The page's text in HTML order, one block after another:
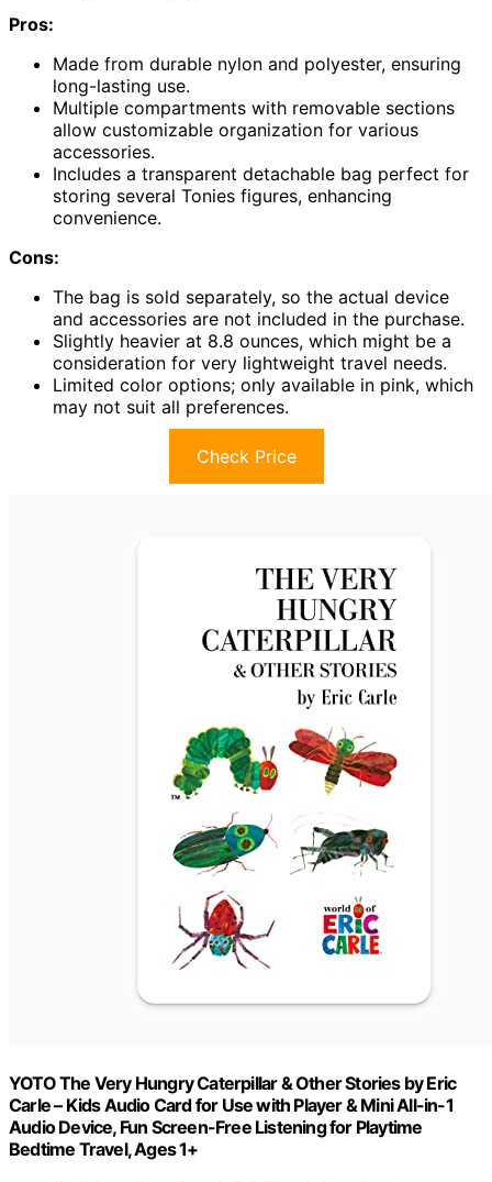
Pros:
Made from durable nylon and polyester, ensuring
long-lasting use.
Multiple compartments with removable sections
allow customizable organization for various
accessories.
Includes a transparent detachable bag perfect for
storing several Tonies figures, enhancing
convenience.
Cons:
The bag is sold separately, so the actual device
and accessories are not included in the purchase.
Slightly heavier at 8.8 ounces, which might be a
consideration for very lightweight travel needs.
Limited color options; only available in pink, which
may not suit all preferences.
Check Price
YOTO The Very Hungry Caterpillar & Other Stories by Eric
Carle – Kids Audio Card for Use with Player & Mini All-in-1
Audio Device, Fun Screen-Free Listening for Playtime
Bedtime Travel, Ages 1+